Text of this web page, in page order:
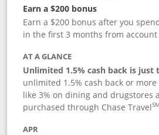
Earn a $200 bonus
Earn a $200 bonus after you
in the first 3 months from
AT A GLANCE
Unlimited 1.5% cash back is just
unlimited 1.5% cash back or
like 3% on dining and drugstores
purchased through Chase TravelSM
APR